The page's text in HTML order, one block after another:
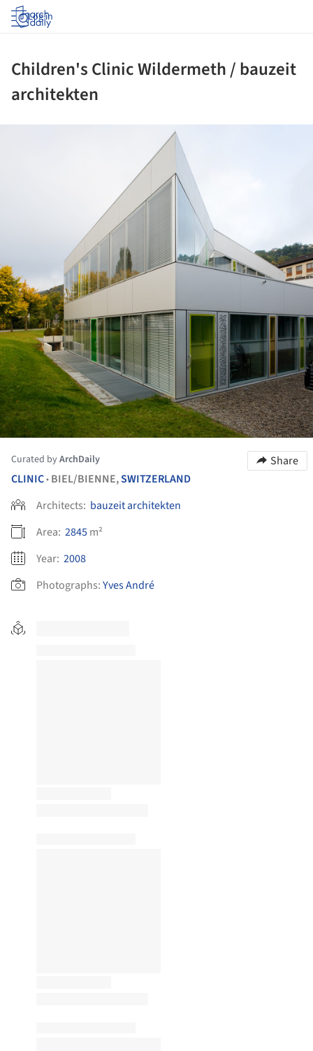
Log in
Children's Clinic Wildermeth / bauzeit
architekten
Curated byArchDaily
Share
CLINIC• BIEL/BIENNE,SWITZERLAND
Architects: bauzeit architekten
Area: 2845m²
Year: 2008
Photographs:Yves André